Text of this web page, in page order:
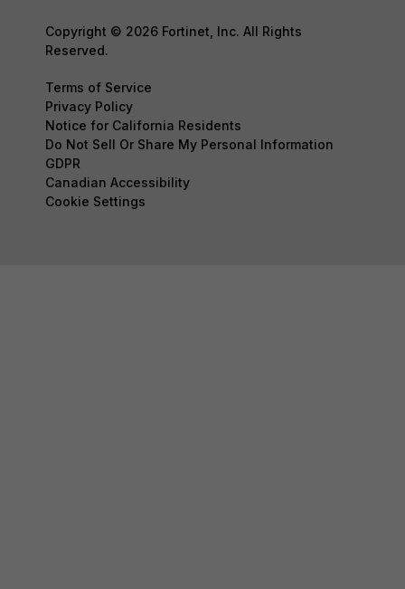
Copyright © 2026 Fortinet, Inc. All Rights
Reserved.
Terms of Service
Privacy Policy
Notice for California Residents
Do Not Sell Or Share My Personal Information
GDPR
Canadian Accessibility
Cookie Settings